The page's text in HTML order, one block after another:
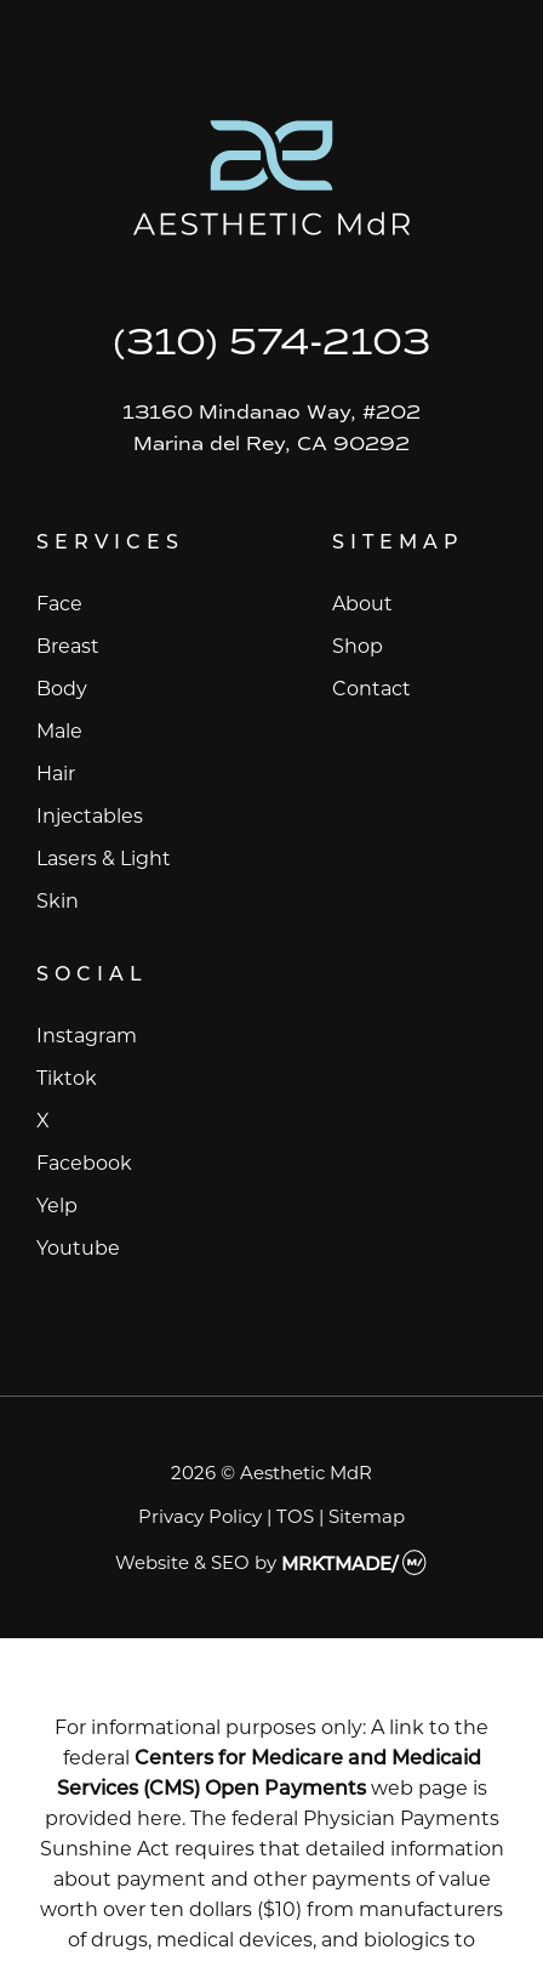
(310) 574-2103
13160 Mindanao Way, #202
Marina del Rey, CA 90292
SERVICES
Face
Breast
Body
Male
Hair
Injectables
Lasers & Light
Skin
SITEMAP
About
Shop
Contact
SOCIAL
Instagram
Tiktok
X
Facebook
Yelp
Youtube
2026 © Aesthetic MdR
Privacy Policy | TOS | Sitemap
Website & SEO by MRKTMADE/
For informational purposes only: A link to the
federal Centers for Medicare and Medicaid
Services (CMS) Open Paymentsweb page is
provided here. The federal Physician Payments
Sunshine Act requires that detailed information
about payment and other payments of value
worth over ten dollars ($10) from manufacturers
of drugs, medical devices, and biologics to